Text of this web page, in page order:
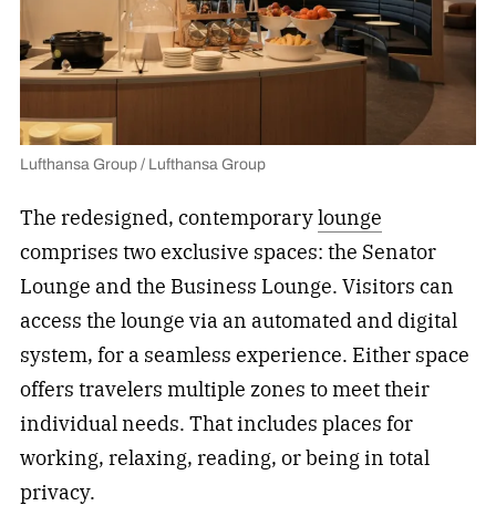
Lufthansa Group / Lufthansa Group
The redesigned, contemporarylounge
comprises two exclusive spaces: the Senator
Lounge and the Business Lounge. Visitors can
access the lounge via an automated and digital
system, for a seamless experience. Either space
offers travelers multiple zones to meet their
individual needs. That includes places for
working, relaxing, reading, or being in total
privacy.